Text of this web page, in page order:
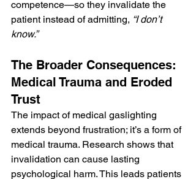
competence—so they invalidate the
patient instead of admitting, “I don’t
know.”
The Broader Consequences:
Medical Trauma and Eroded
Trust
The impact of medical gaslighting
extends beyond frustration; it’s a form of
medical trauma. Research shows that
invalidation can cause lasting
psychological harm. This leads patients